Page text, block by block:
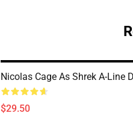
Nicolas Cage As Shrek A-Line
$29.50